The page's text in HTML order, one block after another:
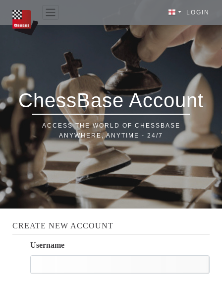
LOGIN
ChessBase Account
ACCESS THE WORLD OF CHESSBASE
ANYWHERE, ANYTIME - 24/7
CREATE NEW ACCOUNT
Username